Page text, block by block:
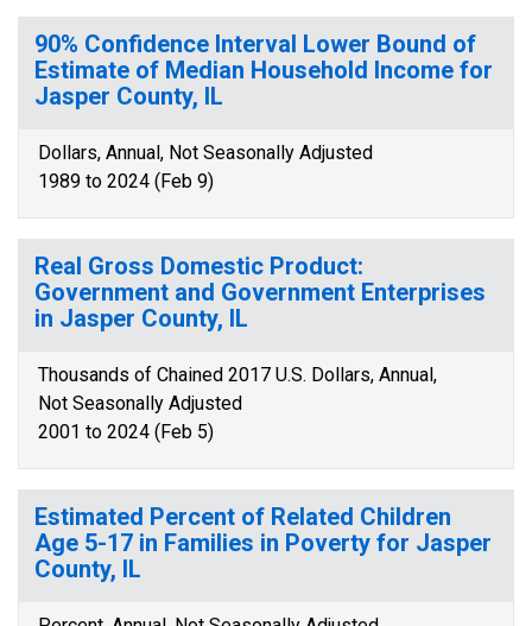
90% Confidence Interval Lower Bound of
Estimate of Median Household Income for
Jasper County, IL
Dollars, Annual, Not Seasonally Adjusted
1989 to 2024 (Feb 9)
Real Gross Domestic Product:
Government and Government Enterprises
in Jasper County, IL
Thousands of Chained 2017 U.S. Dollars, Annual,
Not Seasonally Adjusted
2001 to 2024 (Feb 5)
Estimated Percent of Related Children
Age 5-17 in Families in Poverty for Jasper
County, IL